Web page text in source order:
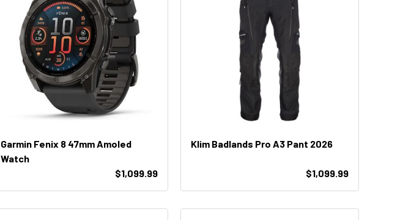
Garmin Fenix 8 47mm Amoled
Watch
$1,099.99
Klim Badlands Pro A3 Pant 2026
$1,099.99